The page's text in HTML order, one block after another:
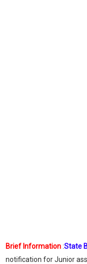
Brief Information :State
notification for Junior